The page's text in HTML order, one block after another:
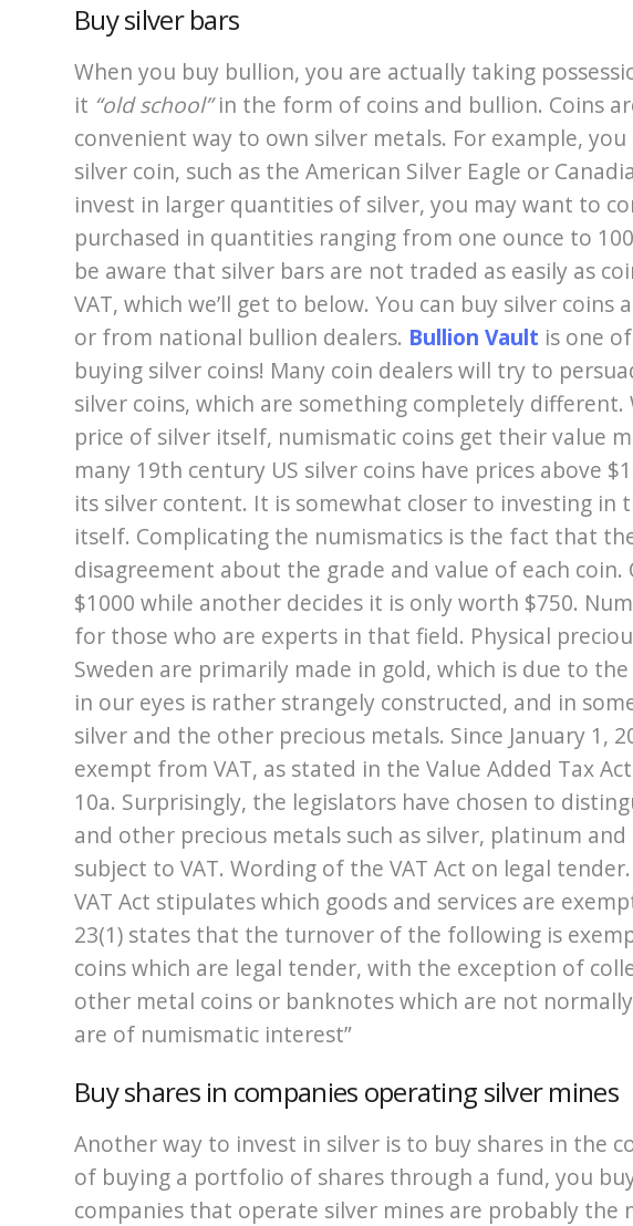
Buy silver bars
When you buy bullion, you are actually taking
it “old school”in the form of coins and bullion. Coins
convenient way to own silver metals. For example,
silver coin, such as the American Silver Eagle or
invest in larger quantities of silver, you may want to
purchased in quantities ranging from one ounce to
be aware that silver bars are not traded as easily as
VAT, which we’ll get to below. You can buy silver
or from national bullion dealers. Bullion Vault is one
buying silver coins! Many coin dealers will try to
silver coins, which are something completely different.
price of silver itself, numismatic coins get their value
many 19th century US silver coins have prices above
its silver content. It is somewhat closer to investing
itself. Complicating the numismatics is the fact that
disagreement about the grade and value of each coin.
$1000 while another decides it is only worth $750.
for those who are experts in that field. Physical
Sweden are primarily made in gold, which is due to
in our eyes is rather strangely constructed, and in
silver and the other precious metals. Since January 1,
exempt from VAT, as stated in the Value Added Tax
10a. Surprisingly, the legislators have chosen to
and other precious metals such as silver, platinum
subject to VAT. Wording of the VAT Act on legal
VAT Act stipulates which goods and services are
23(1) states that the turnover of the following is
coins which are legal tender, with the exception of
other metal coins or banknotes which are not
are of numismatic interest”
Buy shares in companies operating silver mines
Another way to invest in silver is to buy shares in the
of buying a portfolio of shares through a fund, you
companies that operate silver mines are probably the